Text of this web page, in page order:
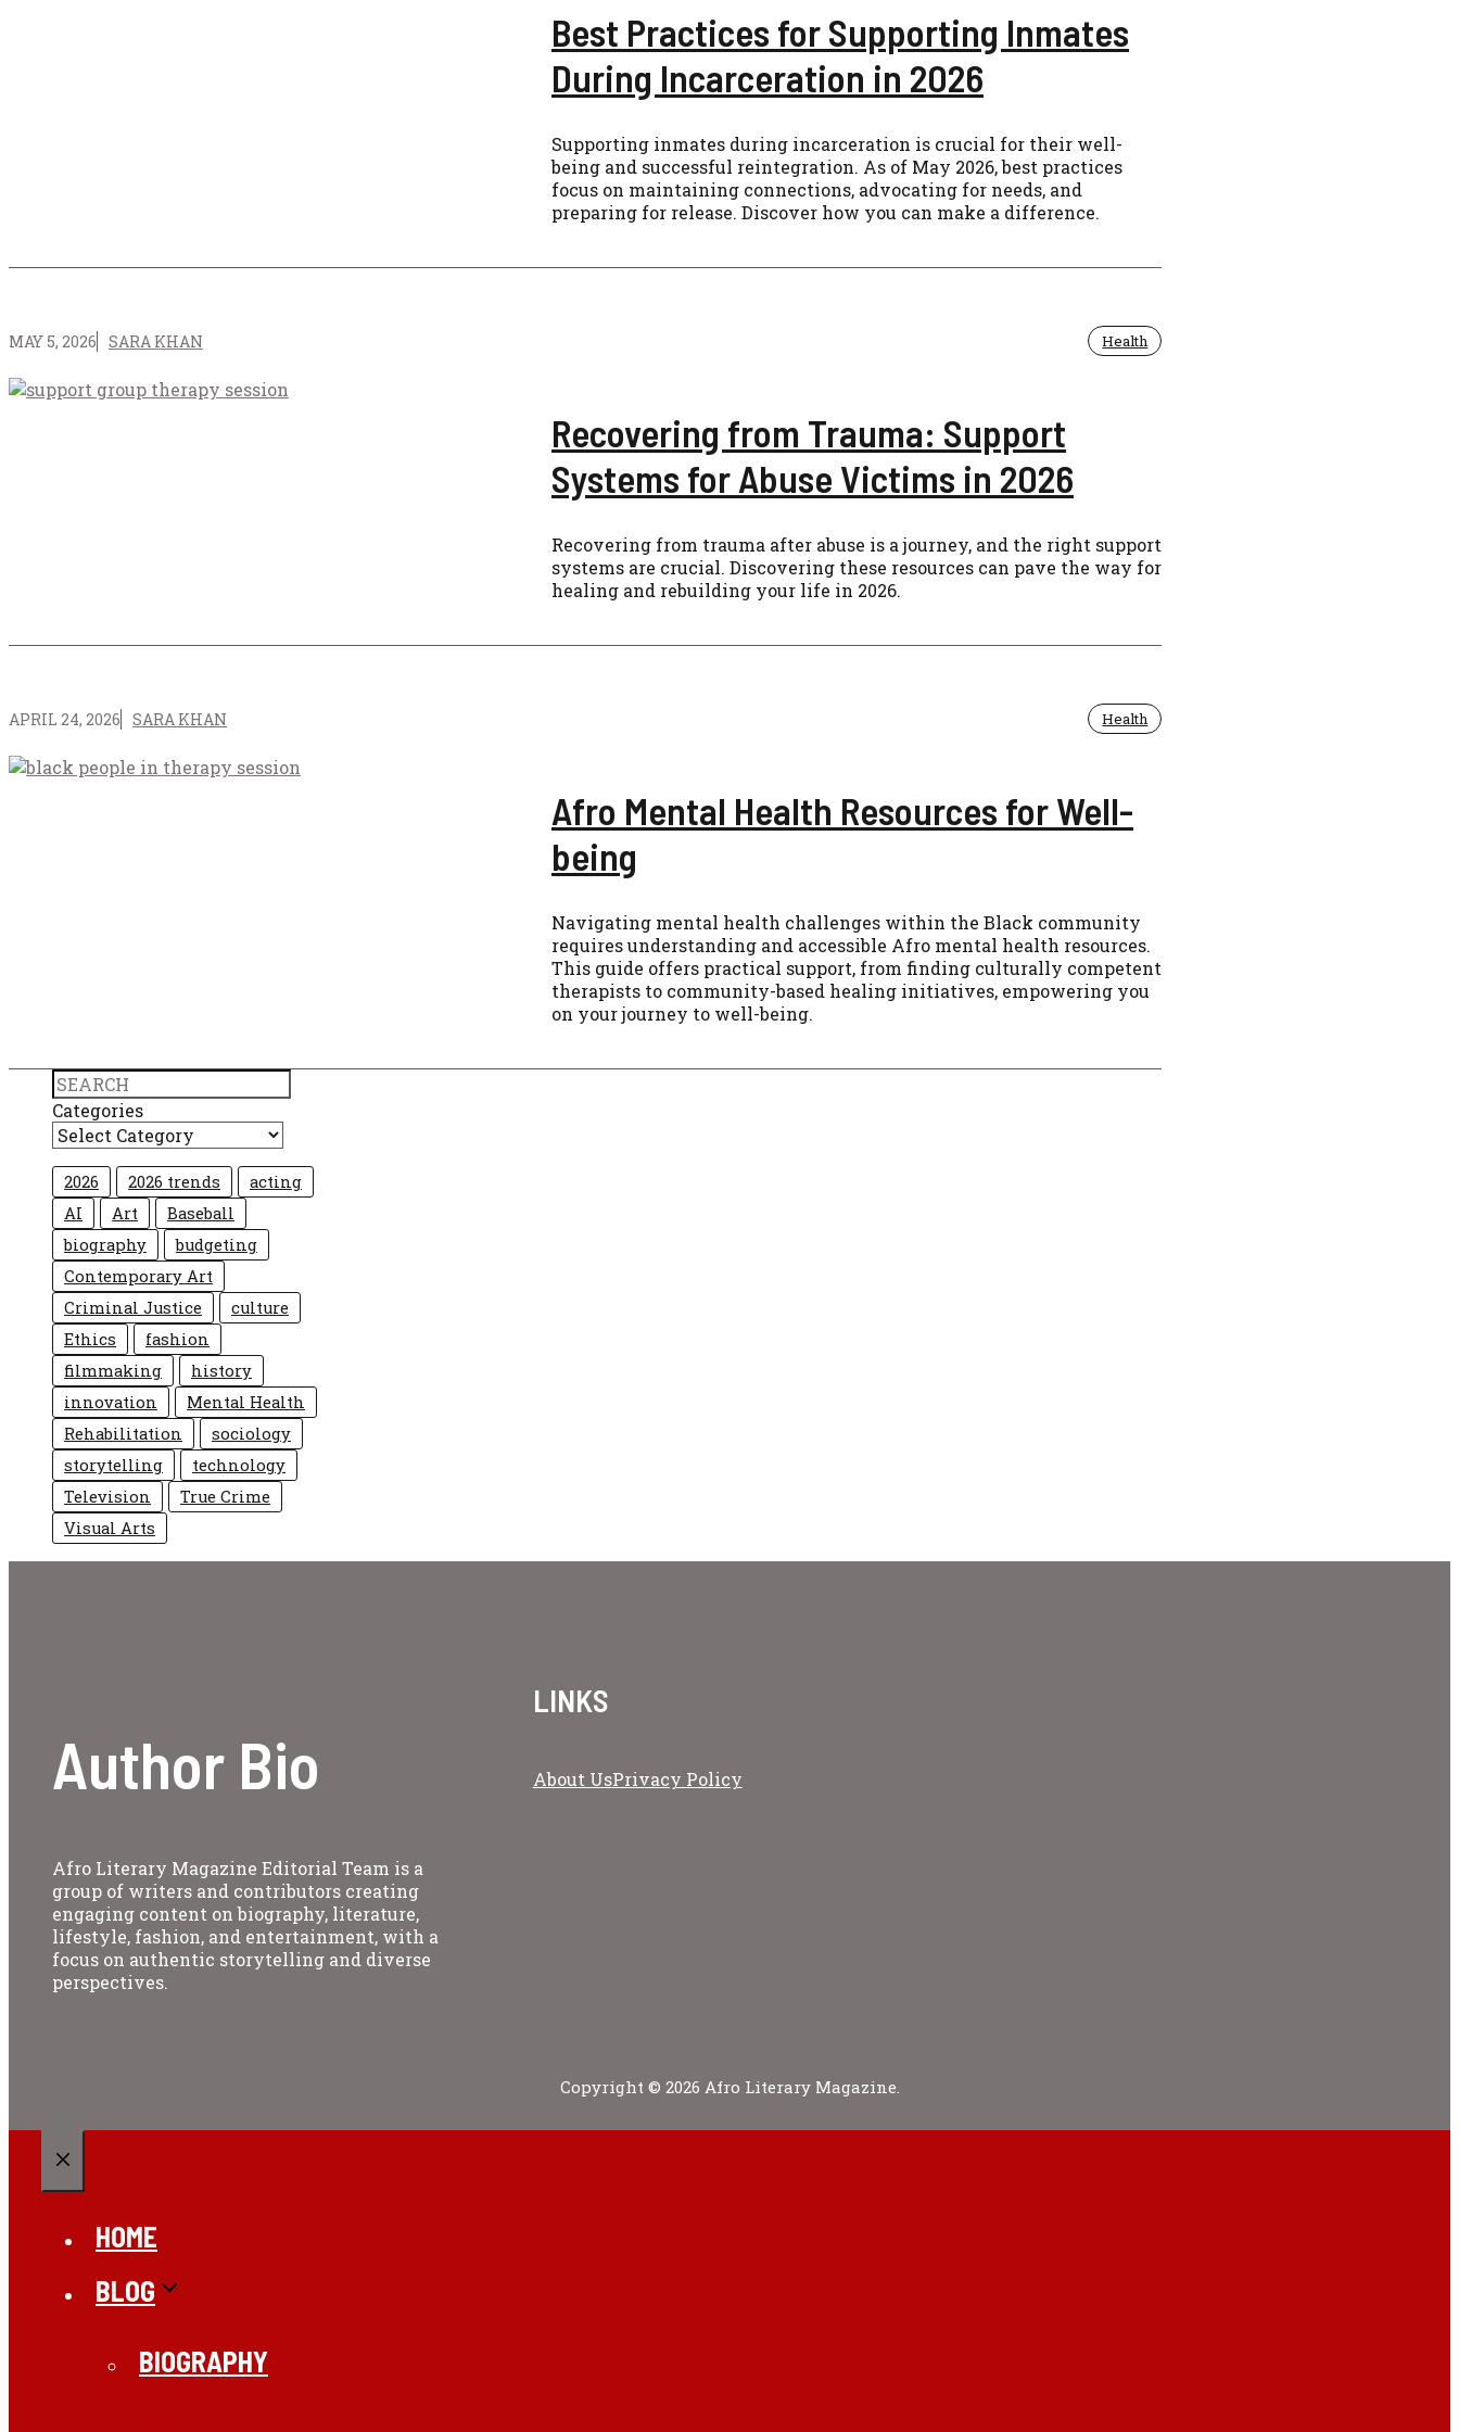
Best Practices for Supporting Inmates
During Incarceration in 2026
Supporting inmates during incarceration is crucial for their well-
being and successful reintegration. As of May 2026, best practices
focus on maintaining connections, advocating for needs, and
preparing for release. Discover how you can make a difference.
MAY 5, 2026 SARA KHAN Health
Recovering from Trauma: Support
Systems for Abuse Victims in 2026
Recovering from trauma after abuse is a journey, and the right support
systems are crucial. Discovering these resources can pave the way for
healing and rebuilding your life in 2026.
APRIL 24, 2026 SARA KHAN Health
Afro Mental Health Resources for Well-
being
Navigating mental health challenges within the Black community
requires understanding and accessible Afro mental health resources.
This guide offers practical support, from finding culturally competent
therapists to community-based healing initiatives, empowering you
on your journey to well-being.
Search
Categories
2026 2026 trends
acting
AI
Art
Baseball
biography
budgeting
Contemporary Art
Criminal Justice
culture
Ethics
fashion
filmmaking
history
innovation
Mental Health
Rehabilitation
sociology
storytelling
technology
Television
True Crime
Visual Arts
Author Bio
Afro Literary Magazine Editorial Team is a
group of writers and contributors creating
engaging content on biography, literature,
lifestyle, fashion, and entertainment, with a
focus on authentic storytelling and diverse
perspectives.
LINKS
About UsPrivacy Policy
Copyright © 2026 Afro Literary Magazine.
HOME
BLOG
BIOGRAPHY